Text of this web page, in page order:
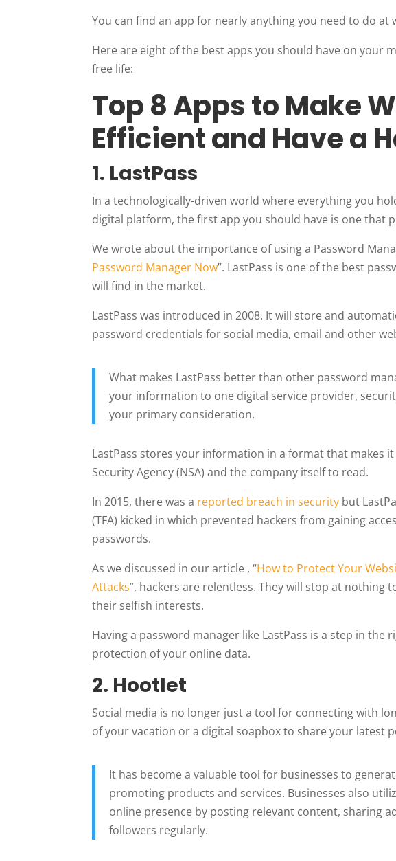
You can find an app for nearly anything you need to do at
Here are eight of the best apps you should have on your
free life:
Top 8 Apps to Make
Efficient and Have a
1. LastPass
In a technologically-driven world where everything you
digital platform, the first app you should have is one that
We wrote about the importance of using a Password
Password Manager Now”. LastPass is one of the best
will find in the market.
LastPass was introduced in 2008. It will store and
password credentials for social media, email and other
What makes LastPass better than other password
your information to one digital service provider,
your primary consideration.
LastPass stores your information in a format that makes
Security Agency (NSA) and the company itself to read.
In 2015, there was a reported breach in security but
(TFA) kicked in which prevented hackers from gaining
passwords.
As we discussed in our article , “How to Protect Your
Attacks”, hackers are relentless. They will stop at
their selfish interests.
Having a password manager like LastPass is a step in
protection of your online data.
2. Hootlet
Social media is no longer just a tool for connecting with
of your vacation or a digital soapbox to share your latest
It has become a valuable tool for businesses to
promoting products and services. Businesses also
online presence by posting relevant content, sharing
followers regularly.